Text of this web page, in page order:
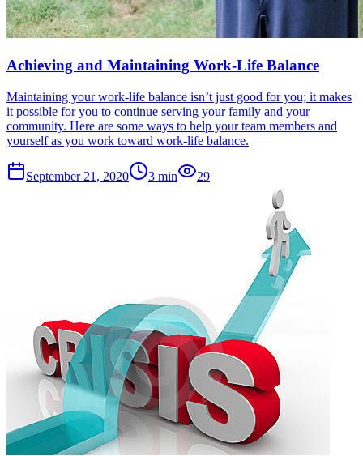
Achieving and Maintaining Work-Life Balance
Maintaining your work-life balance isn’t just good for you; it makes
it possible for you to continue serving your family and your
community. Here are some ways to help your team members and
yourself as you work toward work-life balance.
September 21, 2020 3 min 29